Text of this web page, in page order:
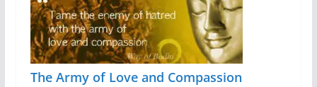
The Army of Love and Compassion